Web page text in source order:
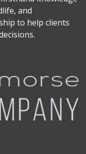
and
to help clients